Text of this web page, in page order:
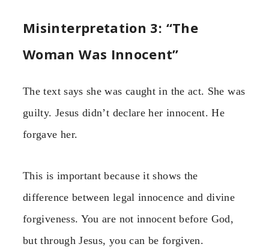
Misinterpretation 3: “The
Woman Was Innocent”
The text says she was caught in the act. She was
guilty. Jesus didn’t declare her innocent. He
forgave her.
This is important because it shows the
difference between legal innocence and divine
forgiveness. You are not innocent before God,
but through Jesus, you can be forgiven.